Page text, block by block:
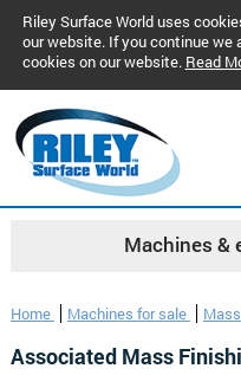
Riley Surface World uses
our website. If you continue
cookies on our website. Read
Machines &
Home Machines for sale
Associated Mass